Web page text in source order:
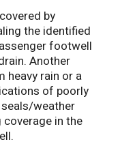
by
the identified
footwell
Another
heavy rain or a
of poorly
weather
in the